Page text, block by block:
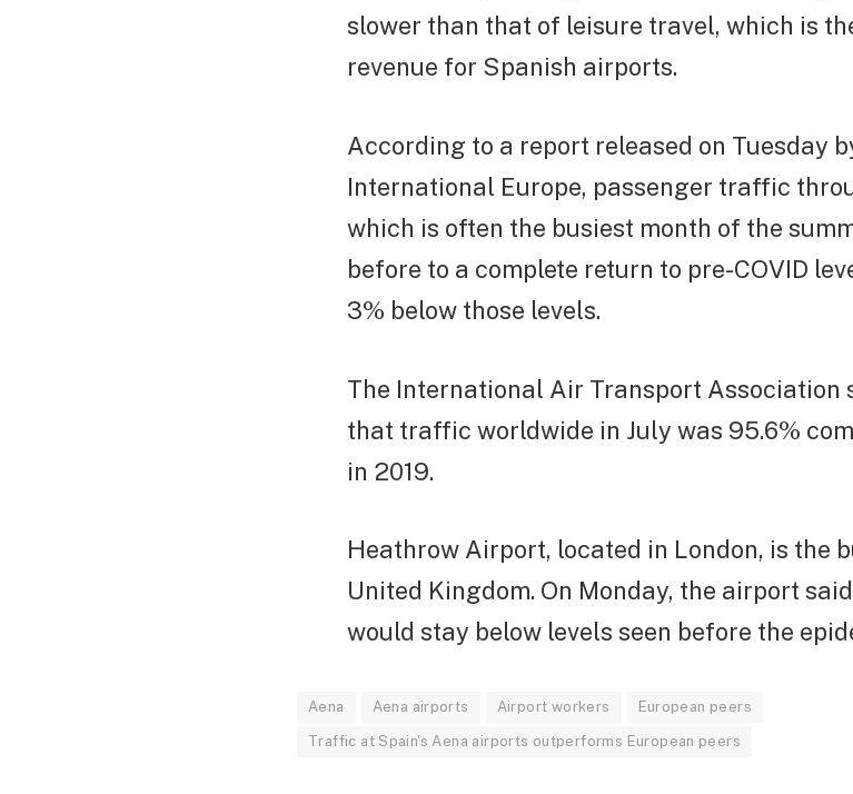
slower than that of leisure travel, which is
revenue for Spanish airports.
According to a report released on Tuesday
International Europe, passenger traffic
which is often the busiest month of the
before to a complete return to pre-COVID
3% below those levels.
The International Air Transport Association
that traffic worldwide in July was 95.6%
in 2019.
Heathrow Airport, located in London, is the
United Kingdom. On Monday, the airport
would stay below levels seen before the
Aena Aena airports Airport workers European peers
Traffic at Spain's Aena airports outperforms European peers